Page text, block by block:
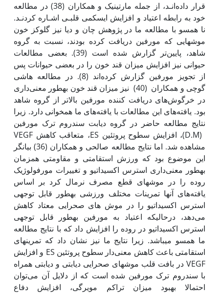
قرار داده‌انـد، از جمله مارتینیک و همکاران (38) در مطالعه
خود به رابطه اعتیاد و افزایش ایسکمی قلبـی اشـاره کردنـد.
نا همسو با مطالعه ما در پژوهش چان و دیا نیز گلوکز خون
موش‫هایی که مورفین دریافت کرده بودند، نسبت به گروه
شاهد، پایین‌تر گزارش شده است (39). بعضی مطالعات
حیوانی نیز افزایش میزان قند خون را در بعضی حیوانات پس
از تجویز مورفین گزارش کرده‌اند (8). در مطالعه هاشی
گوچی و همکاران (40) نیز میزان قند خون به‫طور معنی‌داری
در خرگوش‌های دریافت کننده مورفین بالاتر از گروه شاهد
بود. یافته‌های این مطالعات با یافته‌های ما همخوانی دارد. زیرا
نتایج مطالعه حاضر در گروه دیابت سندروم ترک مورفین
(D.M)، افزایش سطوح پروتئین ES، متعاقب کاهش VEGF
مشاهده شد. اما نتایج مطالعه صالحی و همکاران (36) بیانگر
این موضوع بود که ورزش استقامتی و مقاومتی همزمان
به‫طور معنی‌داری استرس اکسیداتیو و تغییرات مورفولوژیک
روده را در موش‫های قطع مصرف نرمال کرد بر اساس
یافته‌های آنها تمرینات مختلف ورزشی به‫طور قابل توجهی
استرس اکسیداتیو را در موش های صحرایی معتاد کاهش
می‌دهد، درحالی‫که اعتیاد به مورفین به‫طور قابل توجهی
استرس اکسیداتیو در روده را افزایش داد که با نتایج مطالعه
ما همسو می‫باشد. زیرا نتایج ما نیز نشان داد که تمرین‫های
استقامتی باعث کاهش معنی‌دار سطوح پروتئین ES و افزایش
VEGF در بافت قلب موش‫های صحرایی دیابتی و دیابتی همراه
با سندروم ترک مورفین شده است که از دلایل آن می‌توان
احتمالا بهبود میزان تراکم مویرگی، افزایش دفاع